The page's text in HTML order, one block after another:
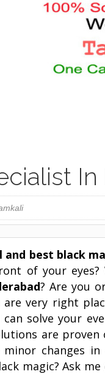
and best black
of your
? Are you
are very right
can solve your
are proven
changes
magic? Ask me